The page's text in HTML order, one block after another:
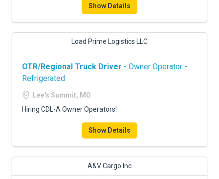
Show Details
Load Prime Logistics LLC
OTR/Regional Truck Driver - Owner Operator -
Refrigerated
Lee's Summit, MO
Hiring CDL-A Owner Operators!
Show Details
A&V Cargo Inc